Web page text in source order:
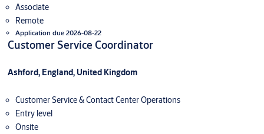
Associate
Remote
Application due 2026-08-22
Customer Service Coordinator
Ashford, England, United Kingdom
Customer Service & Contact Center Operations
Entry level
Onsite